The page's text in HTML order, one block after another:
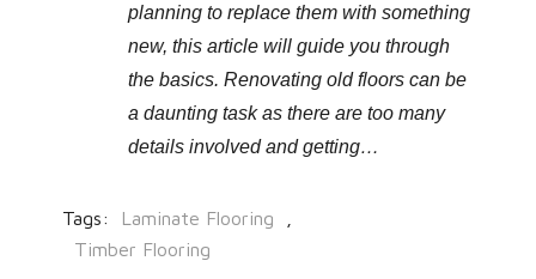
planning to replace them with something
new, this article will guide you through
the basics. Renovating old floors can be
a daunting task as there are too many
details involved and getting…
Tags: Laminate Flooring
Timber Flooring